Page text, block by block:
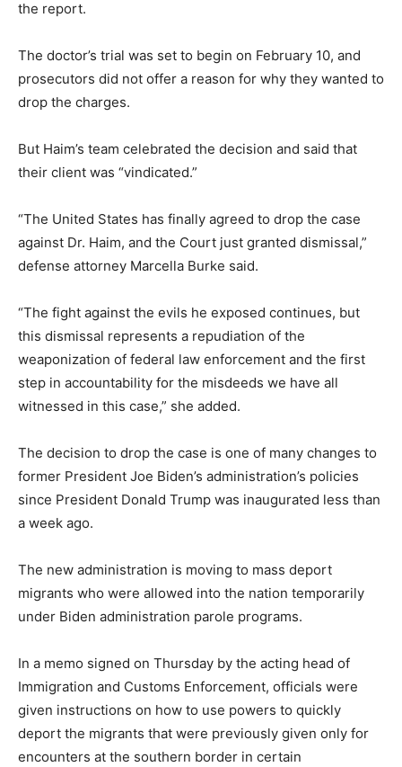
the report.
The doctor’s trial was set to begin on February 10, and
prosecutors did not offer a reason for why they wanted to
drop the charges.
But Haim’s team celebrated the decision and said that
their client was “vindicated.”
“The United States has finally agreed to drop the case
against Dr. Haim, and the Court just granted dismissal,”
defense attorney Marcella Burke said.
“The fight against the evils he exposed continues, but
this dismissal represents a repudiation of the
weaponization of federal law enforcement and the first
step in accountability for the misdeeds we have all
witnessed in this case,” she added.
The decision to drop the case is one of many changes to
former President Joe Biden’s administration’s policies
since President Donald Trump was inaugurated less than
a week ago.
The new administration is moving to mass deport
migrants who were allowed into the nation temporarily
under Biden administration parole programs.
In a memo signed on Thursday by the acting head of
Immigration and Customs Enforcement, officials were
given instructions on how to use powers to quickly
deport the migrants that were previously given only for
encounters at the southern border in certain